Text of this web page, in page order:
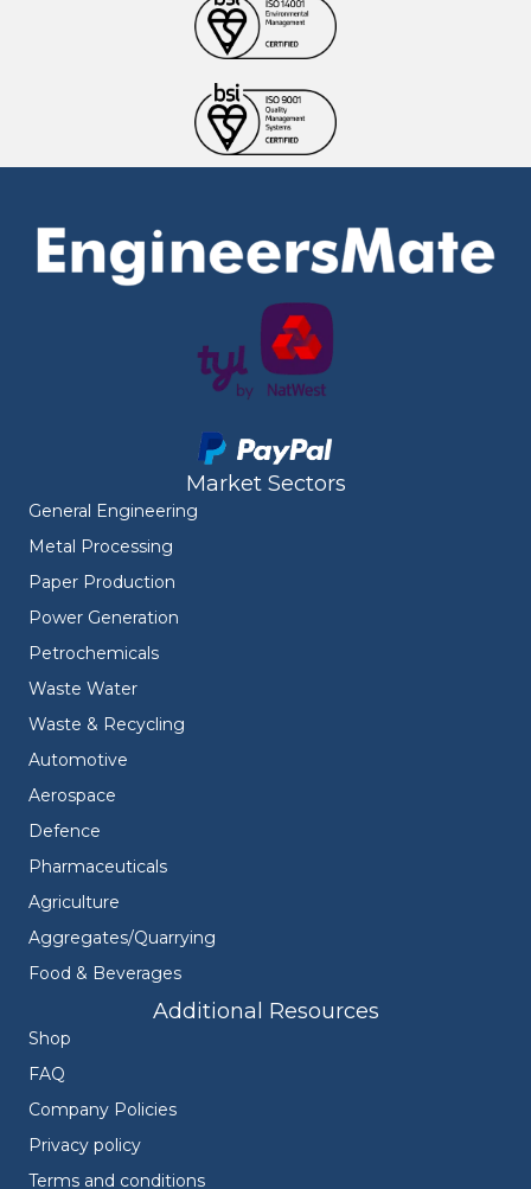
Market Sectors
General Engineering
Metal Processing
Paper Production
Power Generation
Petrochemicals
Waste Water
Waste & Recycling
Automotive
Aerospace
Defence
Pharmaceuticals
Agriculture
Aggregates/Quarrying
Food & Beverages
Additional Resources
Shop
FAQ
Company Policies
Privacy policy
Terms and conditions